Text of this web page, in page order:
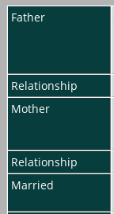
Father
Relationship
Mother
Relationship
Married